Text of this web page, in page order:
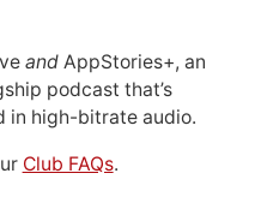
andAppStories+, an
podcast that’s
in high-bitrate audio.
Club FAQs.